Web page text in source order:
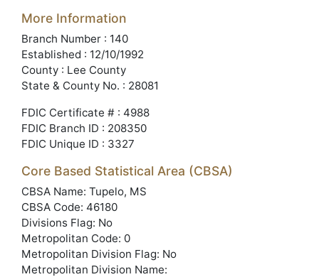
More Information
Branch Number : 140
Established : 12/10/1992
County : Lee County
State & County No. : 28081
FDIC Certificate # : 4988
FDIC Branch ID : 208350
FDIC Unique ID : 3327
Core Based Statistical Area (CBSA)
CBSA Name: Tupelo, MS
CBSA Code: 46180
Divisions Flag: No
Metropolitan Code: 0
Metropolitan Division Flag: No
Metropolitan Division Name: